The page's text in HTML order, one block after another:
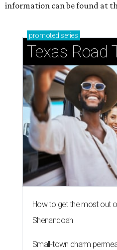
information can be found at
promoted series
Texas Road
How to get the most out
Shenandoah
Small-town charm